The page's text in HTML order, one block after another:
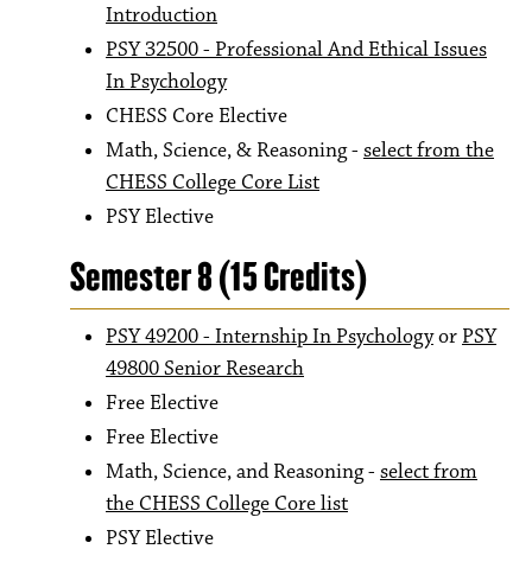
Introduction
PSY 32500 - Professional And Ethical Issues
In Psychology
CHESS Core Elective
Math, Science, & Reasoning - select from the
CHESS College Core List
PSY Elective
Semester 8 (15 Credits)
PSY 49200 - Internship In Psychologyor PSY
49800 Senior Research
Free Elective
Free Elective
Math, Science, and Reasoning - select from
the CHESS College Core list
PSY Elective